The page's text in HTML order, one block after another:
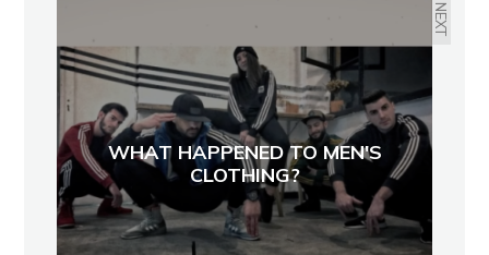
NEXT
WHAT HAPPENED TO MEN'S
CLOTHING?